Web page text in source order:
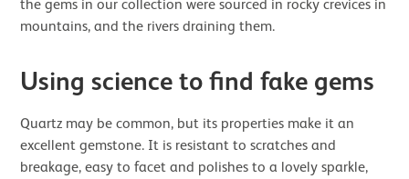
the gems in our collection were sourced in rocky crevices in
mountains, and the rivers draining them.
Using science to find fake gems
Quartz may be common, but its properties make it an
excellent gemstone. It is resistant to scratches and
breakage, easy to facet and polishes to a lovely sparkle,